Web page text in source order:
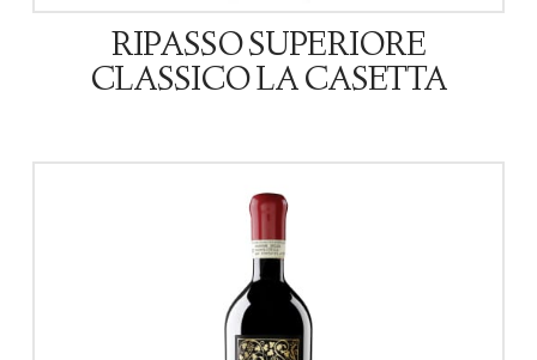
RIPASSO SUPERIORE
CLASSICO LA CASETTA